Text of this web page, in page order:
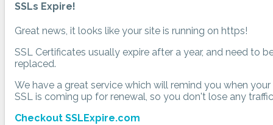
SSLs Expire!
Great news, it looks like your site is running on https!
SSL Certificates usually expire after a year, and need to
replaced.
We have a great service which will remind you when your
SSL is coming up for renewal, so you don't lose any
Checkout SSLExpire.com